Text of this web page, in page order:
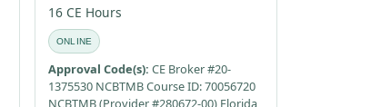
16 CE Hours
ONLINE
Approval Code(s): CE Broker #20-
1375530 NCBTMB Course ID: 70056720
NCBTMB (Provider #280672-00) Florida